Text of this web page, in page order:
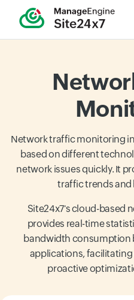
Network traffic monitoring
based on different
network issues quickly. It
traffic trends
Site24x7's cloud-based
provides real-time
bandwidth consumption
applications,
proactive